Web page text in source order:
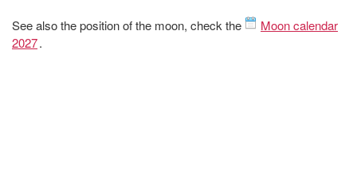
See also the position of the moon, check the
Moon calendar
2027.